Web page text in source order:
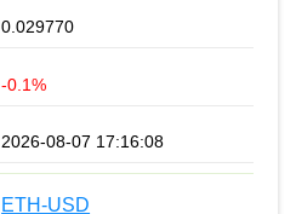
0.029770
-0.1%
2026-08-07 17:16:08
ETH-USD